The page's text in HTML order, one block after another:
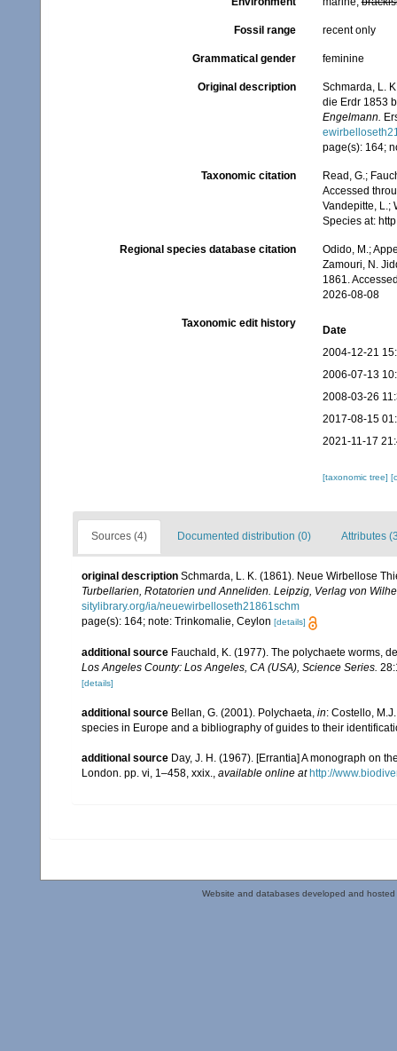
Fossil range recent only
Grammatical gender feminine
Original description
Schmarda, L.
die Erdr 1853
Engelmann.
page(s): 164;
Taxonomic citation
Read, G.;
Accessed
Vandepitte, L.;
Species at:
Regional species database citation
Odido, M.;
Zamouri, N.
1861.
2026-08-08
Taxonomic edit history
Date
2004-12-21
2006-07-13
2008-03-26
2017-08-15
2021-11-17
[taxonomic tree]
Sources (4) Documented distribution (0) Attributes
original description Schmarda, L. K. (1861). Neue Wirbellose
Turbellarien, Rotatorien und Anneliden. Leipzig, Verlag von
sitylibrary.org/ia/neuewirbelloseth21861schm
page(s): 164; note: Trinkomalie, Ceylon [details]
additional source Fauchald, K. (1977). The polychaete worms,
Los Angeles County: Los Angeles, CA (USA), Science Series.
[details]
additional source Bellan, G. (2001). Polychaeta, in: Costello,
species in Europe and a bibliography of guides to their
additional source Day, J. H. (1967). [Errantia] A monograph on
London. pp. vi, 1–458, xxix.
available online at http://
Website and databases developed and